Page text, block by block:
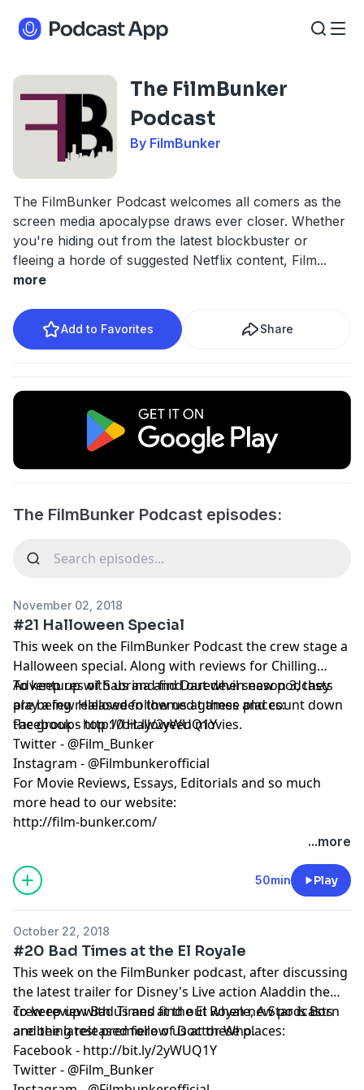
The FilmBunker
Podcast
By FilmBunker
The FilmBunker Podcast welcomes all comers as the
screen media apocalypse draws ever closer. Whether
you're hiding out from the latest blockbuster or
fleeing a horde of suggested Netflix content, Film...
more
Add to Favorites Share
The FilmBunker Podcast episodes:
November 02, 2018
#21 Halloween Special
This week on the FilmBunker Podcast the crew stage a
Halloween special. Along with reviews for Chilling
Adventures of Sabrina and Daredevil season 3, they
play a few Halloween themed games and count down
the groups top 10 Halloween movies.
To keep up with us and find out when new podcasts
are being released follow us at these places:
Facebook - http://bit.ly/2yWUQ1Y
Twitter - @Film_Bunker
Instagram - @Filmbunkerofficial
For Movie Reviews, Essays, Editorials and so much
more head to our website:
http://film-bunker.com/
...more
50min Play
October 22, 2018
#20 Bad Times at the El Royale
This week on the FilmBunker podcast, after discussing
the latest trailer for Disney's Live action Aladdin the
crew review Bad Times at the El Royale, A Star is Born
and the latest premiere of Doctor Who.
To keep up with us and find out when new podcasts
are being released follow us at these places:
Facebook - http://bit.ly/2yWUQ1Y
Twitter - @Film_Bunker